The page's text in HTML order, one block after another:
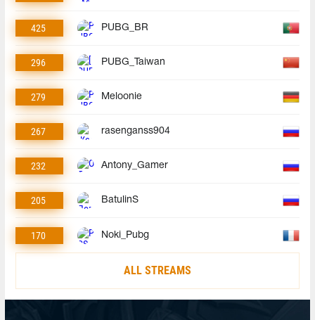
425 PUBG_BR
296 PUBG_Taiwan
279 Meloonie
267 rasenganss904
232 Antony_Gamer
205 BatulinS
170 Noki_Pubg
ALL STREAMS